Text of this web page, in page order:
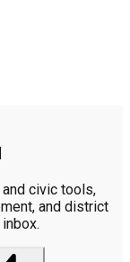
civic tools,
and district